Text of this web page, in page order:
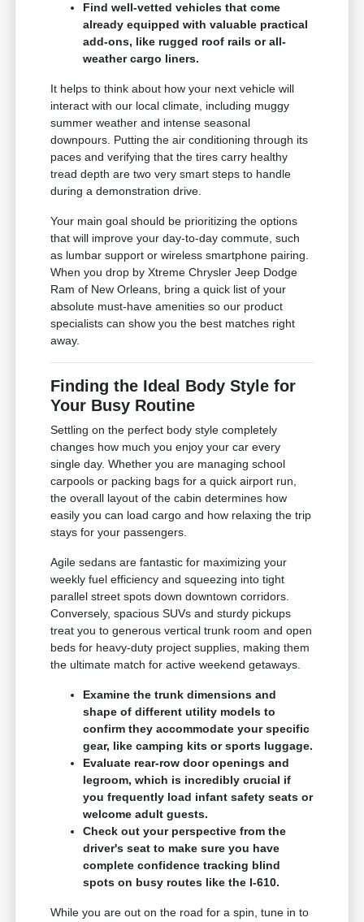
Find well-vetted vehicles that come
already equipped with valuable practical
add-ons, like rugged roof rails or all-
weather cargo liners.
It helps to think about how your next vehicle will
interact with our local climate, including muggy
summer weather and intense seasonal
downpours. Putting the air conditioning through its
paces and verifying that the tires carry healthy
tread depth are two very smart steps to handle
during a demonstration drive.
Your main goal should be prioritizing the options
that will improve your day-to-day commute, such
as lumbar support or wireless smartphone pairing.
When you drop by Xtreme Chrysler Jeep Dodge
Ram of New Orleans, bring a quick list of your
absolute must-have amenities so our product
specialists can show you the best matches right
away.
Finding the Ideal Body Style for
Your Busy Routine
Settling on the perfect body style completely
changes how much you enjoy your car every
single day. Whether you are managing school
carpools or packing bags for a quick airport run,
the overall layout of the cabin determines how
easily you can load cargo and how relaxing the trip
stays for your passengers.
Agile sedans are fantastic for maximizing your
weekly fuel efficiency and squeezing into tight
parallel street spots down downtown corridors.
Conversely, spacious SUVs and sturdy pickups
treat you to generous vertical trunk room and open
beds for heavy-duty project supplies, making them
the ultimate match for active weekend getaways.
Examine the trunk dimensions and
shape of different utility models to
confirm they accommodate your specific
gear, like camping kits or sports luggage.
Evaluate rear-row door openings and
legroom, which is incredibly crucial if
you frequently load infant safety seats or
welcome adult guests.
Check out your perspective from the
driver's seat to make sure you have
complete confidence tracking blind
spots on busy routes like the I-610.
While you are out on the road for a spin, tune in to